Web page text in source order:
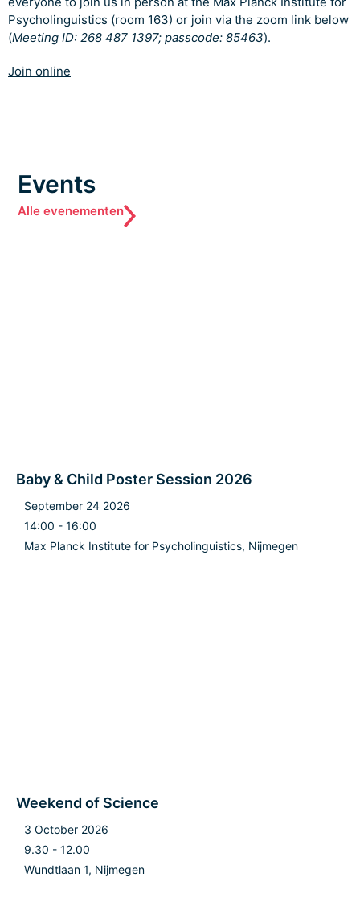
Psycholinguistics (room 163) or join via the zoom link below
(Meeting ID: 268 487 1397; passcode: 85463).
Join online
Events
Alle evenementen
Baby & Child Poster Session 2026
September 24 2026
14:00 - 16:00
Max Planck Institute for Psycholinguistics, Nijmegen
Weekend of Science
3 October 2026
9.30 - 12.00
Wundtlaan 1, Nijmegen